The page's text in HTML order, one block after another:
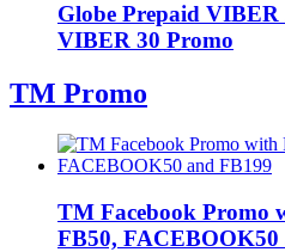
Globe Prepaid
VIBER 30 Promo
TM Promo
TM Facebook Promo
FB50, FACEBOOK50